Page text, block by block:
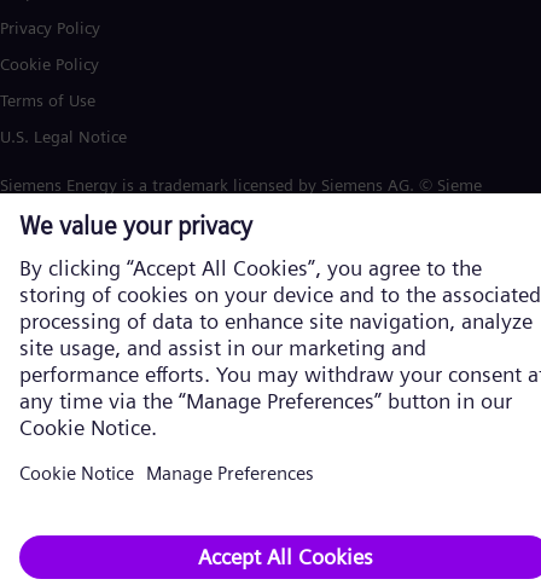
Privacy Policy
Cookie Policy
Terms of Use
U.S. Legal Notice
Siemens Energy is a trademark licensed by Siemens AG. © Siemens